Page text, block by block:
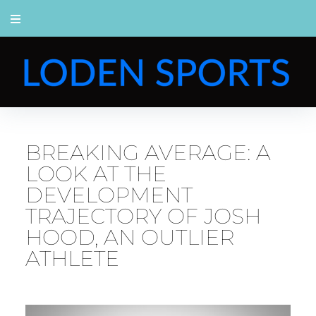
BREAKING AVERAGE: A
LOOK AT THE
DEVELOPMENT
TRAJECTORY OF JOSH
HOOD, AN OUTLIER
ATHLETE